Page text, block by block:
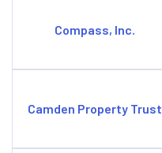
Compass, Inc.
Camden Property Trust